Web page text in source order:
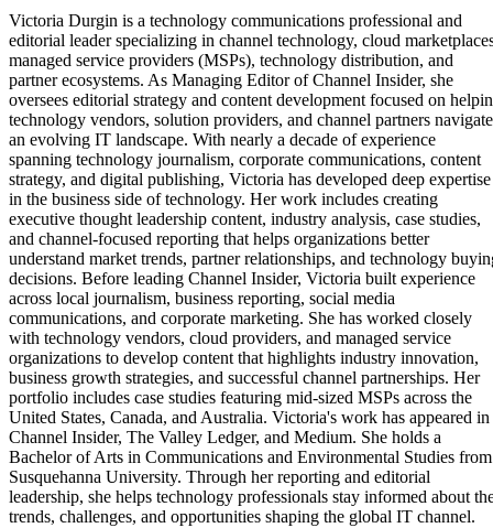
Victoria Durgin is a technology communications professional and
editorial leader specializing in channel technology, cloud
managed service providers (MSPs), technology distribution, and
partner ecosystems. As Managing Editor of Channel Insider, she
oversees editorial strategy and content development focused on
technology vendors, solution providers, and channel partners navigate
an evolving IT landscape. With nearly a decade of experience
spanning technology journalism, corporate communications, content
strategy, and digital publishing, Victoria has developed deep expertise
in the business side of technology. Her work includes creating
executive thought leadership content, industry analysis, case studies,
and channel-focused reporting that helps organizations better
understand market trends, partner relationships, and technology
decisions. Before leading Channel Insider, Victoria built experience
across local journalism, business reporting, social media
communications, and corporate marketing. She has worked closely
with technology vendors, cloud providers, and managed service
organizations to develop content that highlights industry innovation,
business growth strategies, and successful channel partnerships. Her
portfolio includes case studies featuring mid-sized MSPs across the
United States, Canada, and Australia. Victoria's work has appeared in
Channel Insider, The Valley Ledger, and Medium. She holds a
Bachelor of Arts in Communications and Environmental Studies from
Susquehanna University. Through her reporting and editorial
leadership, she helps technology professionals stay informed about
trends, challenges, and opportunities shaping the global IT channel.